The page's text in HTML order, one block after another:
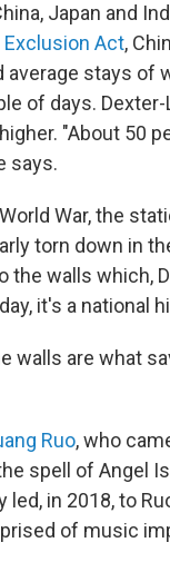
Japan and
Exclusion Act,
average stays of
of days.
"About 50
says.
War, the
torn down in
the walls which,
it's a national
walls are what
Ruo, who
spell of Angel
in 2018, to
of music